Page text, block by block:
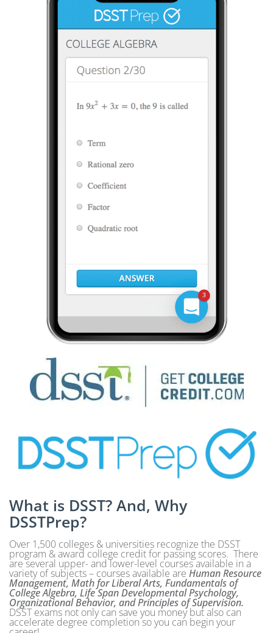
What is DSST? And, Why
DSSTPrep?
Over 1,500 colleges & universities recognize the DSST
program & award college credit for passing scores. There
are several upper- and lower-level courses available in a
variety of subjects – courses available are Human Resource
Management, Math for Liberal Arts, Fundamentals of
College Algebra, Life Span Developmental Psychology,
Organizational Behavior, and Principles of Supervision.
DSST exams not only can save you money but also can
accelerate degree completion so you can begin your